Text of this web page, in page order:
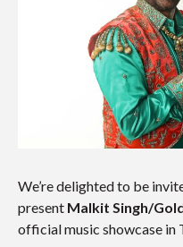
We’re delighted to be
present Malkit Singh/
official music showcase in